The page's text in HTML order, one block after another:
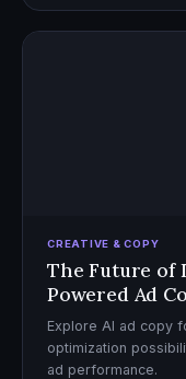
CREATIVE & COPY
The Future of
Powered Ad
Explore AI ad copy
optimization
ad performance.